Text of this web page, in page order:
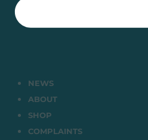
NEWS
ABOUT
SHOP
COMPLAINTS